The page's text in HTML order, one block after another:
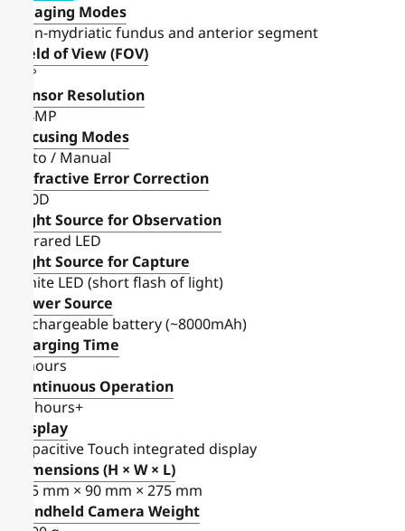
Imaging Modes
Non-mydriatic fundus and anterior segment
Field of View (FOV)
40°
Sensor Resolution
6.4MP
Focusing Modes
Auto / Manual
Refractive Error Correction
±20D
Light Source for Observation
Infrared LED
Light Source for Capture
White LED (short flash of light)
Power Source
Rechargeable battery (~8000mAh)
Charging Time
3 hours
Continuous Operation
~4 hours+
Display
Capacitive Touch integrated display
Dimensions (H × W × L)
255 mm × 90 mm × 275 mm
Handheld Camera Weight